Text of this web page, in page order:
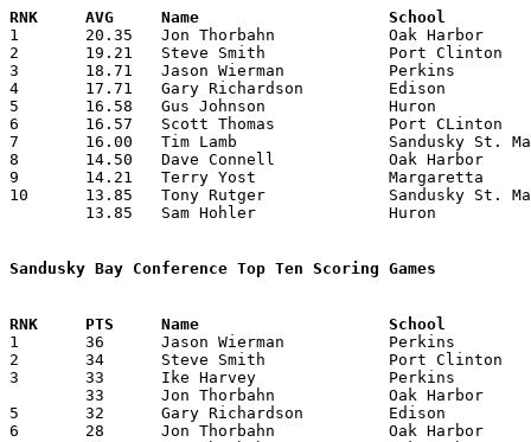
1	20.35	Jon Thorbahn		Oak Harbor		285	14
2	19.21	Steve Smith		Port Clinton		269	14
3	18.71	Jason Wierman		Perkins			262	14
4	17.71	Gary Richardson		Edison			248	14
5	16.58	Gus Johnson		Huron			199	12
6	16.57	Scott Thomas		Port CLinton		232	14
7	16.00	Tim Lamb		Sandusky St. Mary	194	14
8	14.50	Dave Connell		Oak Harbor		203	14
9	14.21	Terry Yost		Margaretta		199	14
10	13.85	Tony Rutger		Sandusky St. Mary	194	14
Sandusky Bay Conference Top Ten Scoring Games
1	36	Jason Wierman		Perkins			Edison			01/26/1990
2	34	Steve Smith		Port Clinton		Clyde			01/16/1990
3	33	Ike Harvey		Perkins			Sandusky St. Mary	01/05/1990
5	32	Gary Richardson		Edison			Perkins			01/26/1990
6	28	Jon Thorbahn		Oak Harbor		Edison			01/12/1990